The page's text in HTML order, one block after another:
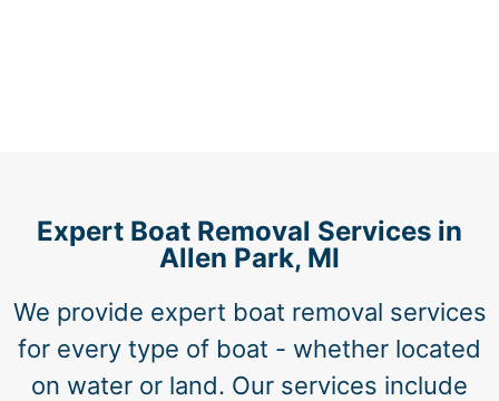
Expert Boat Removal Services in
Allen Park, MI
We provide expert boat removal services
for every type of boat - whether located
on water or land. Our services include